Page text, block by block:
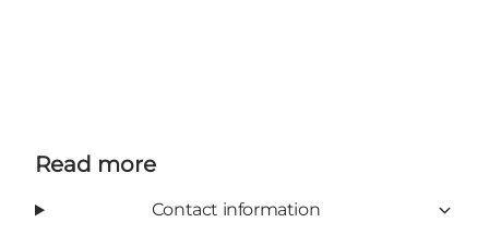
Read more
Contact information